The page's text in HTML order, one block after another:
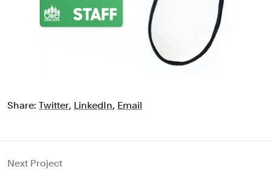
Share: Twitter, LinkedIn, Email
Next Project